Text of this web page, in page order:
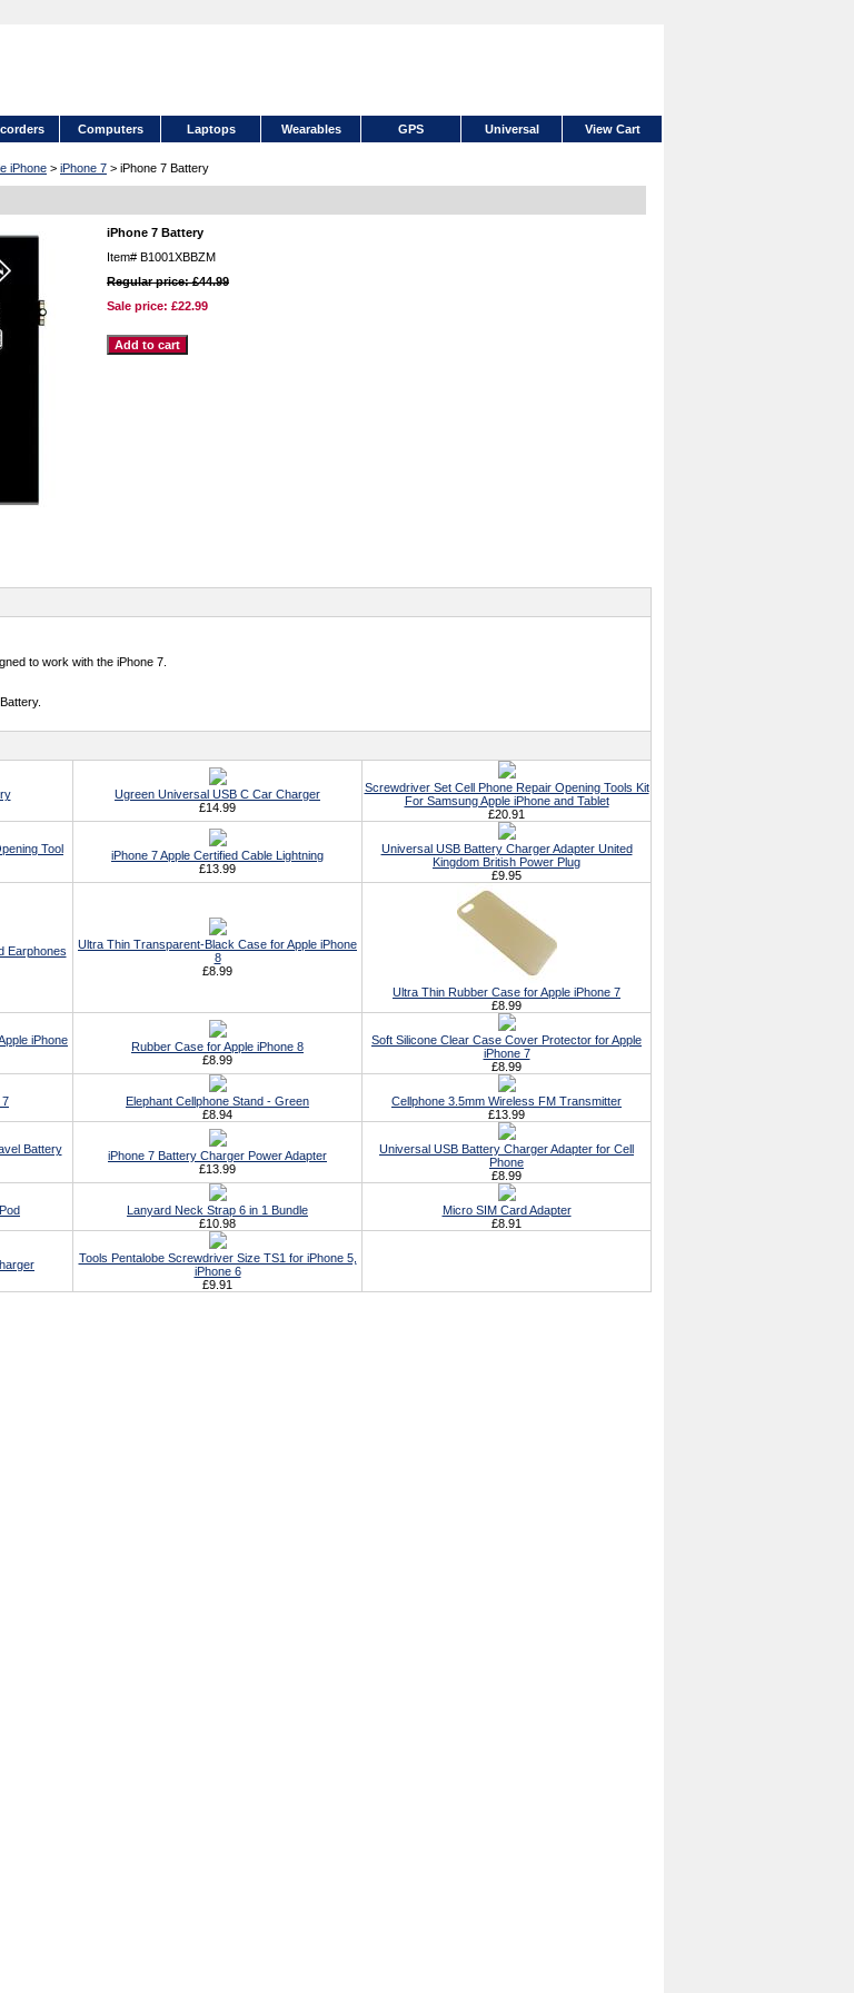
Computers Laptops Wearables GPS Universal View Cart
iPhone > iPhone 7 > iPhone 7 Battery
iPhone 7 Battery
Item# B1001XBBZM
Regular price: £44.99
Sale price: £22.99
to work with the iPhone 7.
Ugreen Universal USB C Car Charger
£14.99
Screwdriver Set Cell Phone Repair Opening Tools Kit
For Samsung Apple iPhone and Tablet
£20.91
Tool
iPhone 7 Apple Certified Cable Lightning
£13.99
Universal USB Battery Charger Adapter United
Kingdom British Power Plug
£9.95
Earphones
Ultra Thin Transparent-Black Case for Apple iPhone
8
£8.99
Ultra Thin Rubber Case for Apple iPhone 7
£8.99
iPhone
Rubber Case for Apple iPhone 8
£8.99
Soft Silicone Clear Case Cover Protector for Apple
iPhone 7
£8.99
7
Elephant Cellphone Stand - Green
£8.94
Cellphone 3.5mm Wireless FM Transmitter
£13.99
Battery
iPhone 7 Battery Charger Power Adapter
£13.99
Universal USB Battery Charger Adapter for Cell
Phone
£8.99
Lanyard Neck Strap 6 in 1 Bundle
£10.98
Micro SIM Card Adapter
£8.91
Tools Pentalobe Screwdriver Size TS1 for iPhone 5,
iPhone 6
£9.91